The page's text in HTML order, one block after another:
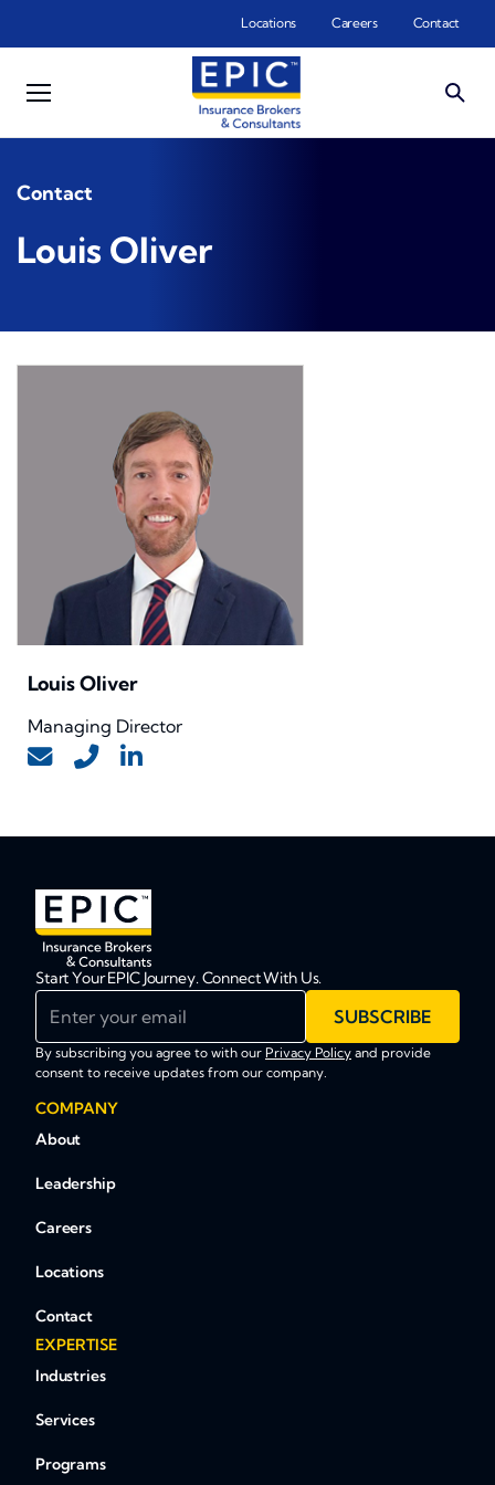
Locations Careers Contact
Contact
Louis Oliver
Louis Oliver
Managing Director
Start Your EPIC Journey. Connect With Us.
SUBSCRIBE
By subscribing you agree to with our Privacy Policy and provide
consent to receive updates from our company.
COMPANY
About
Leadership
Careers
Locations
Contact
EXPERTISE
Industries
Services
Programs